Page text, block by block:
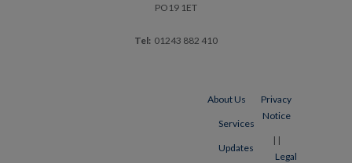
PO19 1ET
Tel: 01243 882 410
About Us
Services
Updates
Privacy
Notice
|
Legal
|